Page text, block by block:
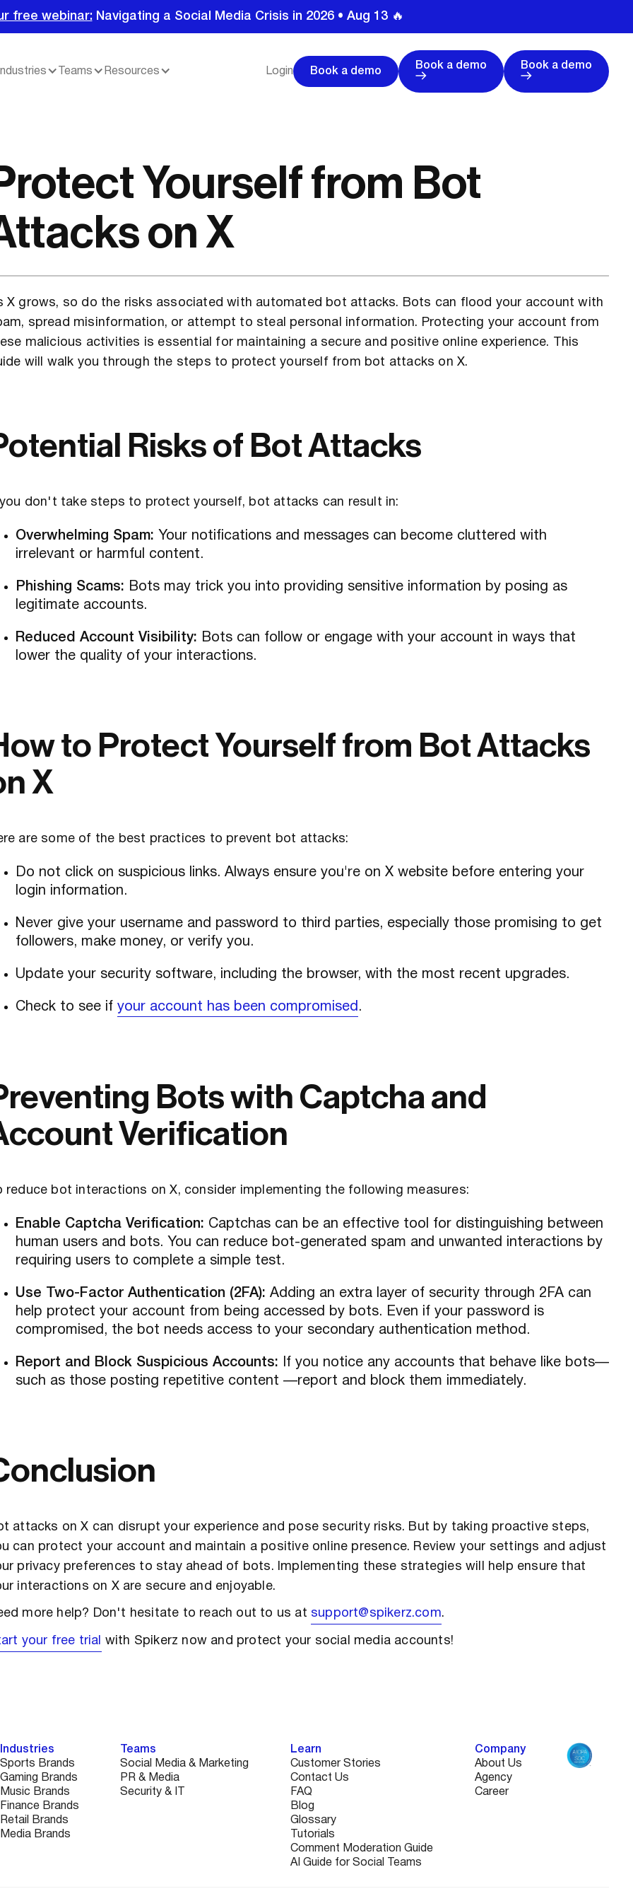
free webinar: Navigating a Social Media Crisis in 2026 • Aug 13 🔥
Teams Resources Login Book a demo
Book a demo Book a demo
Yourself from Bot
on X
X grows, so do the risks associated with automated bot attacks. Bots can flood your account with
spread misinformation, or attempt to steal personal information. Protecting your account from
malicious activities is essential for maintaining a secure and positive online experience. This
will walk you through the steps to protect yourself from bot attacks on X.
Risks of Bot Attacks
don't take steps to protect yourself, bot attacks can result in:
Overwhelming Spam: Your notifications and messages can become cluttered with
irrelevant or harmful content.
Phishing Scams: Bots may trick you into providing sensitive information by posing as
legitimate accounts.
Reduced Account Visibility: Bots can follow or engage with your account in ways that
lower the quality of your interactions.
to Protect Yourself from Bot Attacks
X
are some of the best practices to prevent bot attacks:
Do not click on suspicious links. Always ensure you're on X website before entering your
login information.
Never give your username and password to third parties, especially those promising to get
followers, make money, or verify you.
Update your security software, including the browser, with the most recent upgrades.
Check to see ifyour account has been compromised .
Bots with Captcha and
Verification
reduce bot interactions on X, consider implementing the following measures:
Enable Captcha Verification: Captchas can be an effective tool for distinguishing between
human users and bots. You can reduce bot-generated spam and unwanted interactions by
requiring users to complete a simple test.
Use Two-Factor Authentication (2FA): Adding an extra layer of security through 2FA can
help protect your account from being accessed by bots. Even if your password is
compromised, the bot needs access to your secondary authentication method.
Report and Block Suspicious Accounts: If you notice any accounts that behave like bots—
such as those posting repetitive content —report and block them immediately.
attacks on X can disrupt your experience and pose security risks. But by taking proactive steps,
can protect your account and maintain a positive online presence. Review your settings and adjust
privacy preferences to stay ahead of bots. Implementing these strategies will help ensure that
interactions on X are secure and enjoyable.
more help? Don't hesitate to reach out to us at support@spikerz.com.
your free trial with Spikerz now and protect your social media accounts!
Industries
Sports Brands
Gaming Brands
Music Brands
Finance Brands
Retail Brands
Media Brands
Teams
Social Media & Marketing
PR & Media
Security & IT
Learn
Customer Stories
Contact Us
FAQ
Blog
Glossary
Tutorials
Comment Moderation Guide
AI Guide for Social Teams
Company
About Us
Agency
Career